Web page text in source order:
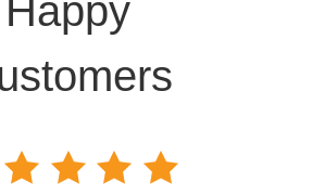
Happy